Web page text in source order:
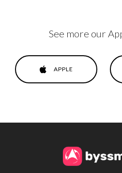
See more our
APPLE